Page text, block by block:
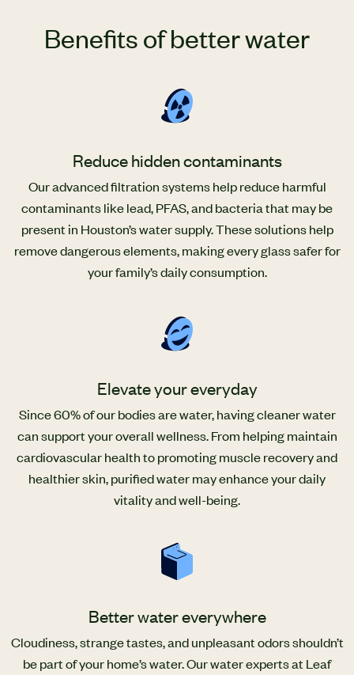
Benefits of better water
Reduce hidden contaminants
Our advanced filtration systems help reduce harmful
contaminants like lead, PFAS, and bacteria that may be
present in Houston’s water supply. These solutions help
remove dangerous elements, making every glass safer for
your family’s daily consumption.
Elevate your everyday
Since 60% of our bodies are water, having cleaner water
can support your overall wellness. From helping maintain
cardiovascular health to promoting muscle recovery and
healthier skin, purified water may enhance your daily
vitality and well-being.
Better water everywhere
Cloudiness, strange tastes, and unpleasant odors shouldn’t
be part of your home’s water. Our water experts at Leaf